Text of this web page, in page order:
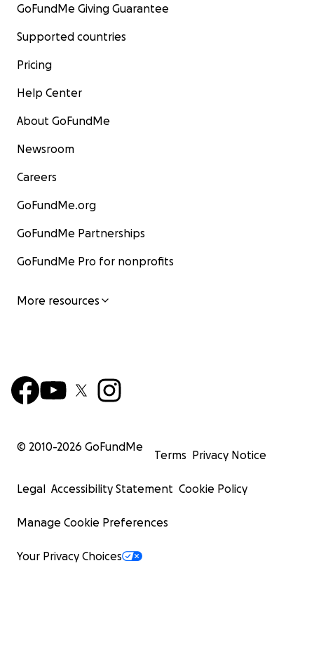
GoFundMe Giving Guarantee
Supported countries
Pricing
Help Center
About GoFundMe
Newsroom
Careers
GoFundMe.org
GoFundMe Partnerships
GoFundMe Pro for nonprofits
More resources
© 2010-2026 GoFundMe
Terms Privacy Notice
Legal Accessibility Statement Cookie Policy
Manage Cookie Preferences
Your Privacy Choices